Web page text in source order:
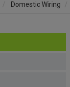
Domestic Wiring